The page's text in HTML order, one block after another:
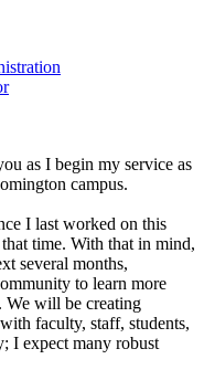
as I begin my service as
campus.
I last worked on this
time. With that in mind,
several months,
to learn more
We will be creating
faculty, staff, students,
I expect many robust